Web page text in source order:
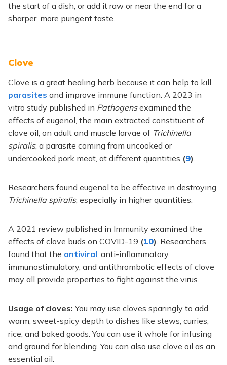
the start of a dish, or add it raw or near the end for a
sharper, more pungent taste.
Clove
Clove is a great healing herb because it can help to kill
parasites and improve immune function. A 2023 in
vitro study published in Pathogensexamined the
effects of eugenol, the main extracted constituent of
clove oil, on adult and muscle larvae of Trichinella
spiralis, a parasite coming from uncooked or
undercooked pork meat, at different quantities (9).
Researchers found eugenol to be effective in destroying
Trichinella spiralis, especially in higher quantities.
A 2021 review published in Immunity examined the
effects of clove buds on COVID-19 (10). Researchers
found that the antiviral, anti-inflammatory,
immunostimulatory, and antithrombotic effects of clove
may all provide properties to fight against the virus.
Usage of cloves:You may use cloves sparingly to add
warm, sweet-spicy depth to dishes like stews, curries,
rice, and baked goods. You can use it whole for infusing
and ground for blending. You can also use clove oil as an
essential oil.